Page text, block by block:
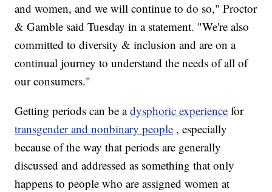
and women, and we will continue to do so," Proctor
& Gamble said Tuesday in a statement. "We're also
committed to diversity & inclusion and are on a
continual journey to understand the needs of all of
our consumers."
Getting periods can be adysphoric experience for
transgender and nonbinary people , especially
because of the way that periods are generally
discussed and addressed as something that only
happens to people who are assigned women at